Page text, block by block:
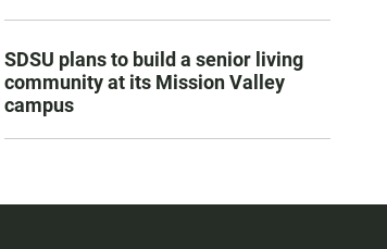
SDSU plans to build a senior living
community at its Mission Valley
campus